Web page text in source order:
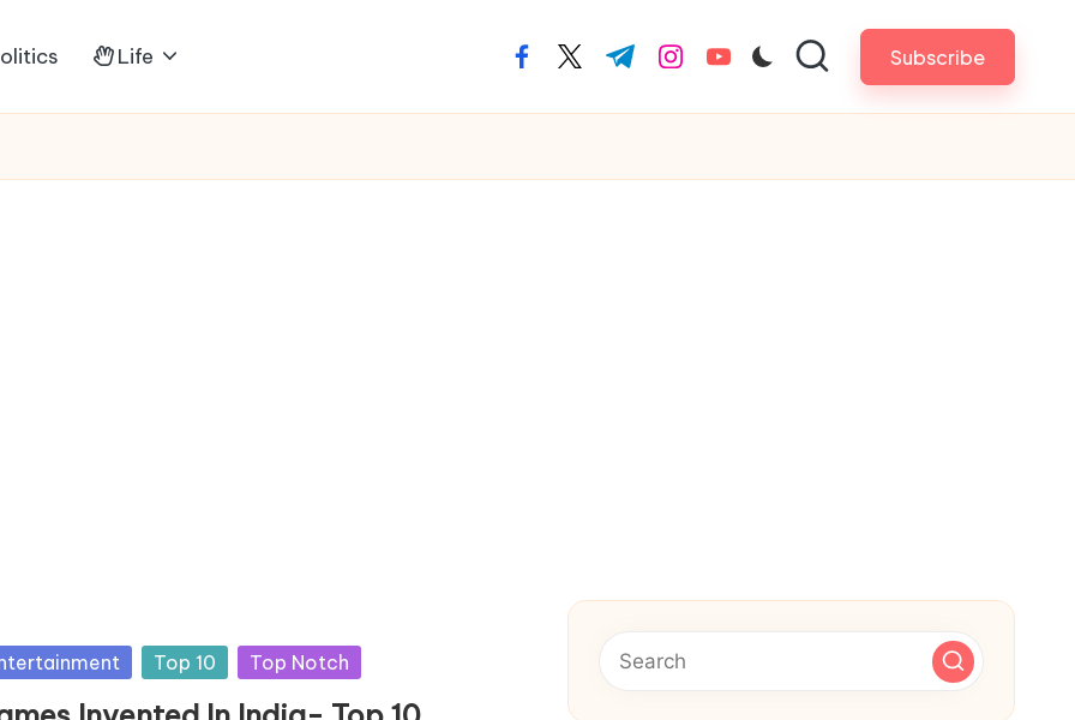
Life facebook.com
twitter.com
t.me instagram.com
youtube.com Subscribe
Top 10 Top Notch